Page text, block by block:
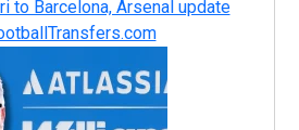
to Barcelona, Arsenal update